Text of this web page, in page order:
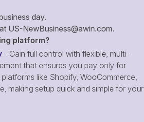
day.
US-NewBusiness@awin.com.
platform?
- Gain full control with flexible, multi-
that ensures you pay only for
like Shopify, WooCommerce,
making setup quick and simple for your